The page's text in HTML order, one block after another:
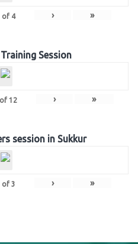
of 4 › »
Session
of 12 › »
session in Sukkur
of 3 › »